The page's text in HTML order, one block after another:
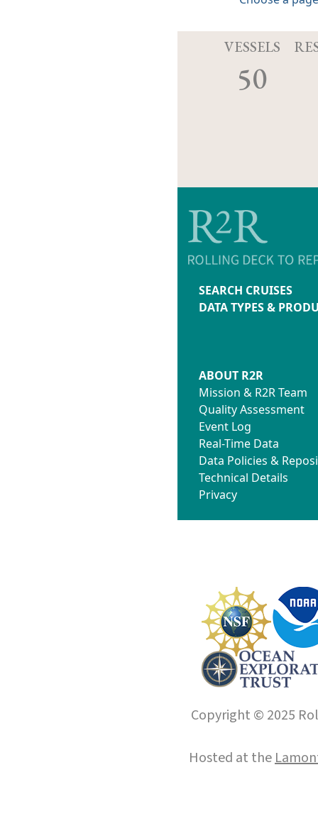
VESSELS
50
SEARCH CRUISES
DATA TYPES &
ABOUT R2R
Mission & R2R Team
Quality Assessment
Event Log
Real-Time Data
Data Policies &
Technical Details
Privacy
Copyright © 2025
Hosted at the